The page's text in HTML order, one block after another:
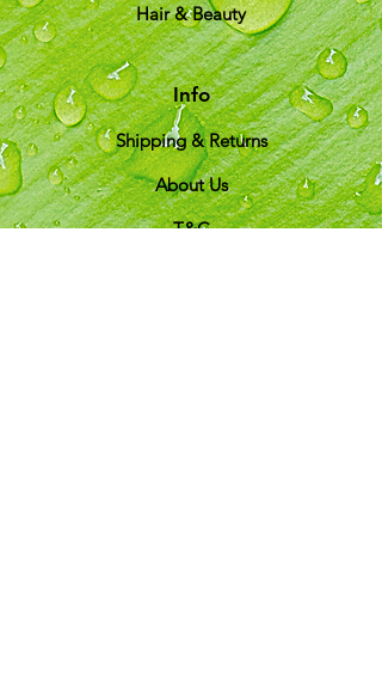
Hair & Beauty
Info
Shipping & Returns
About Us
T&C